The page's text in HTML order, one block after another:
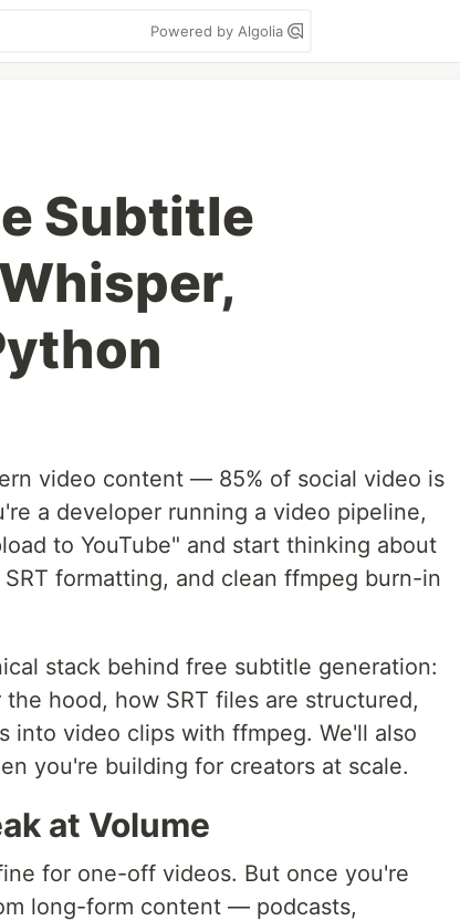
Powered by Algolia
Subtitle
video content — 85% of social video is
a developer running a video pipeline,
to YouTube" and start thinking about
formatting, and clean ffmpeg burn-in
stack behind free subtitle generation:
hood, how SRT files are structured,
into video clips with ffmpeg. We'll also
you're building for creators at scale.
at Volume
for one-off videos. But once you're
long-form content — podcasts,